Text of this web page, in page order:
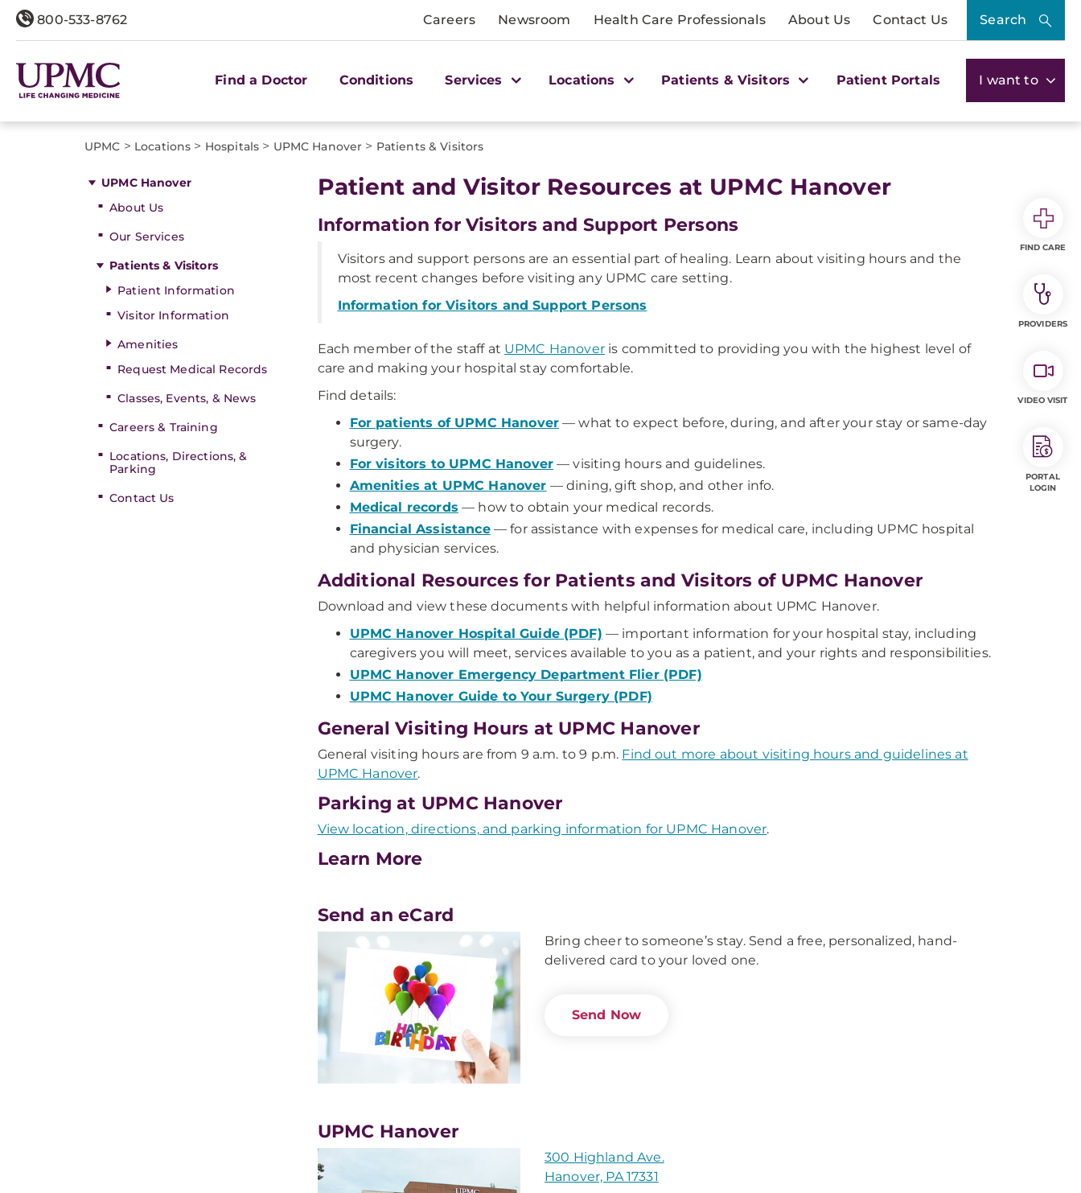
800-533-8762 Careers Newsroom Health Care Professionals About Us Contact Us Search
Find a Doctor Conditions Services Locations Patients & Visitors Patient Portals I want to
UPMC > Locations > Hospitals > UPMC Hanover > Patients & Visitors
UPMC Hanover
About Us
Our Services
Patients & Visitors
Patient Information
Visitor Information
Amenities
Request Medical Records
Classes, Events, & News
Careers & Training
Locations, Directions, &
Parking
Contact Us
Patient and Visitor Resources at UPMC Hanover
Information for Visitors and Support Persons
Visitors and support persons are an essential part of healing. Learn about visiting hours and the
most recent changes before visiting any UPMC care setting.
Information for Visitors and Support Persons
Each member of the staff at UPMC Hanoveris committed to providing you with the highest level of
care and making your hospital stay comfortable.
Find details:
For patients of UPMC Hanover— what to expect before, during, and after your stay or same-day
surgery.
For visitors to UPMC Hanover— visiting hours and guidelines.
Amenities at UPMC Hanover — dining, gift shop, and other info.
Medical records — how to obtain your medical records.
Financial Assistance— for assistance with expenses for medical care, including UPMC hospital
and physician services.
Additional Resources for Patients and Visitors of UPMC Hanover
Download and view these documents with helpful information about UPMC Hanover.
UPMC Hanover Hospital Guide (PDF) — important information for your hospital stay, including
caregivers you will meet, services available to you as a patient, and your rights and responsibilities.
UPMC Hanover Emergency Department Flier (PDF)
UPMC Hanover Guide to Your Surgery (PDF)
General Visiting Hours at UPMC Hanover
General visiting hours are from 9 a.m. to 9 p.m. Find out more about visiting hours and guidelines at
UPMC Hanover.
Parking at UPMC Hanover
View location, directions, and parking information for UPMC Hanover.
Learn More
Send an eCard
Bring cheer to someone’s stay. Send a free, personalized, hand-
delivered card to your loved one.
Send Now
UPMC Hanover
300 Highland Ave.
Hanover, PA 17331
FIND CARE
PROVIDERS
VIDEO VISIT
PORTAL
LOGIN